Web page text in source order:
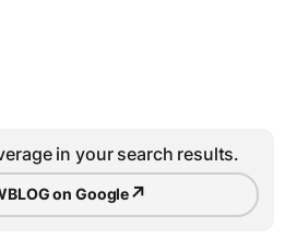
in your search results.
on Google↗